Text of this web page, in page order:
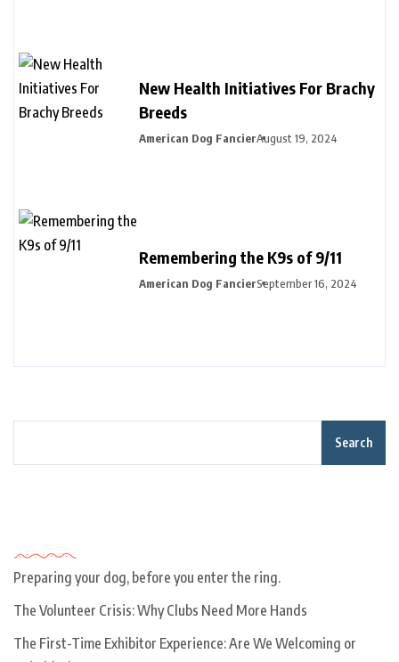
New Health Initiatives For Brachy
Breeds
American Dog FancierAugust 19, 2024
Remembering the K9s of 9/11
American Dog FancierSeptember 16, 2024
Search
Preparing your dog, before you enter the ring.
The Volunteer Crisis: Why Clubs Need More Hands
The First-Time Exhibitor Experience: Are We Welcoming or